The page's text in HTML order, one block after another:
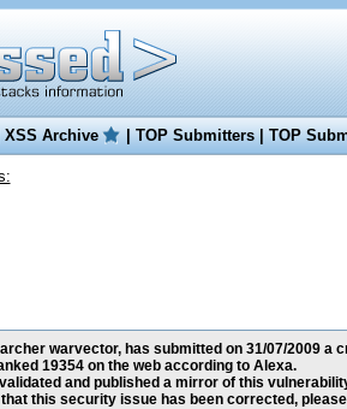
XSS Archive |TOP Submitters|TOP
warvector, has submitted on 31/07/2009 a
19354 on the web according to Alexa.
and published a mirror of this
that this security issue has been corrected,